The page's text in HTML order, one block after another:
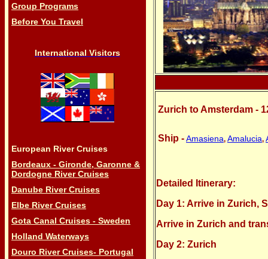
Group Programs
Before You Travel
International Visitors
European River Cruises
Bordeaux - Gironde, Garonne &
Dordogne River Cruises
Danube River Cruises
Elbe River Cruises
Gota Canal Cruises - Sweden
Holland Waterways
Douro River Cruises- Portugal
Zurich to Amsterdam -
Ship -Amasiena, Amalucia,
Detailed Itinerary:
Day 1: Arrive in Zurich,
Arrive in Zurich and
Day 2: Zurich